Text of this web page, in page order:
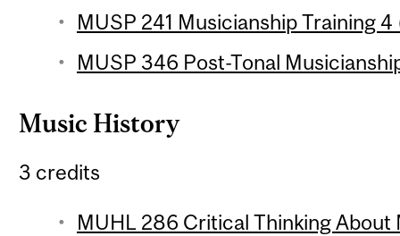
MUSP 241 Musicianship Training
MUSP 346 Post-Tonal
Music History
3 credits
MUHL 286 Critical Thinking